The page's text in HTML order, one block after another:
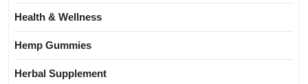
Health & Wellness
Hemp Gummies
Herbal Supplement